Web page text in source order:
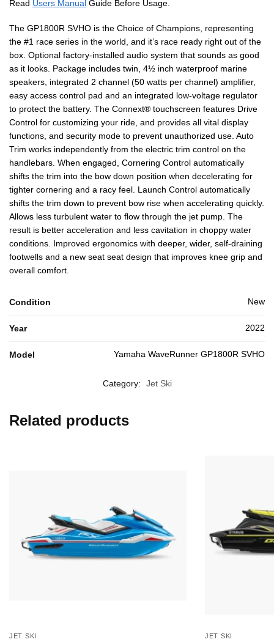
Read Users Manual Guide Before Usage.
The GP1800R SVHO is the Choice of Champions, representing
the #1 race series in the world, and it’s race ready right out of the
box. Optional factory-installed audio system that sounds as good
as it looks. Package includes twin, 4½ inch waterproof marine
speakers, integrated 2 channel (50 watts per channel) amplifier,
easy access control pad and an integrated low-voltage regulator
to protect the battery. The Connext® touchscreen features Drive
Control for customizing your ride, and provides all vital display
functions, and security mode to prevent unauthorized use. Auto
Trim works independently from the electric trim control on the
handlebars. When engaged, Cornering Control automatically
shifts the trim into the bow down position when decelerating for
tighter cornering and a racy feel. Launch Control automatically
shifts the trim down to prevent bow rise when accelerating quickly.
Allows less turbulent water to flow through the jet pump. The
result is better acceleration and less cavitation in choppy water
conditions. Improved ergonomics with deeper, wider, self-draining
footwells and a new seat seat design that improves knee grip and
overall comfort.
Condition New
Year 2022
Model Yamaha WaveRunner GP1800R SVHO
Category: Jet Ski
Related products
JET SKI JET SKI